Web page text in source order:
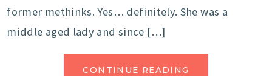
former methinks. Yes… definitely. She was a
middle aged lady and since […]
CONTINUE READING